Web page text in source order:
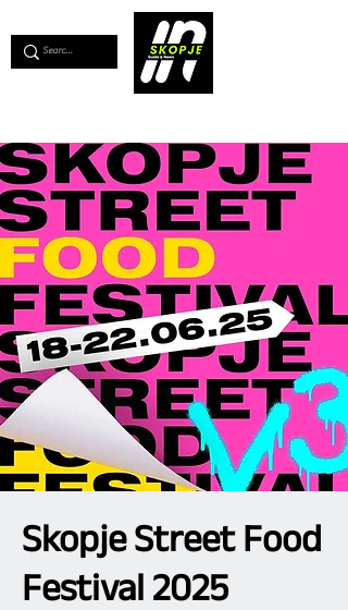
Skopje Street Food
Festival 2025